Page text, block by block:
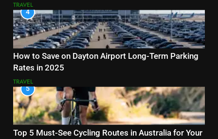
TRAVEL
4
How to Save on Dayton Airport Long-Term Parking
Rates in 2025
TRAVEL
5
Top 5 Must-See Cycling Routes in Australia for Your